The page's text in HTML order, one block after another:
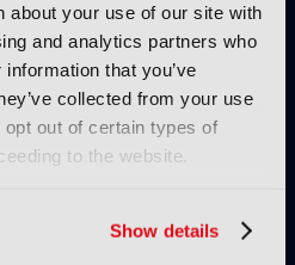
about your use of our site with
and analytics partners who
that you’ve
collected from your use
out of certain types of
to the website.
Show details
the latest industry trends
key industry players
executives, craft leaders
expert speakers